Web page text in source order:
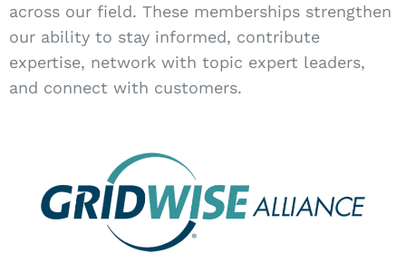
across our field. These memberships strengthen
our ability to stay informed, contribute
expertise, network with topic expert leaders,
and connect with customers.